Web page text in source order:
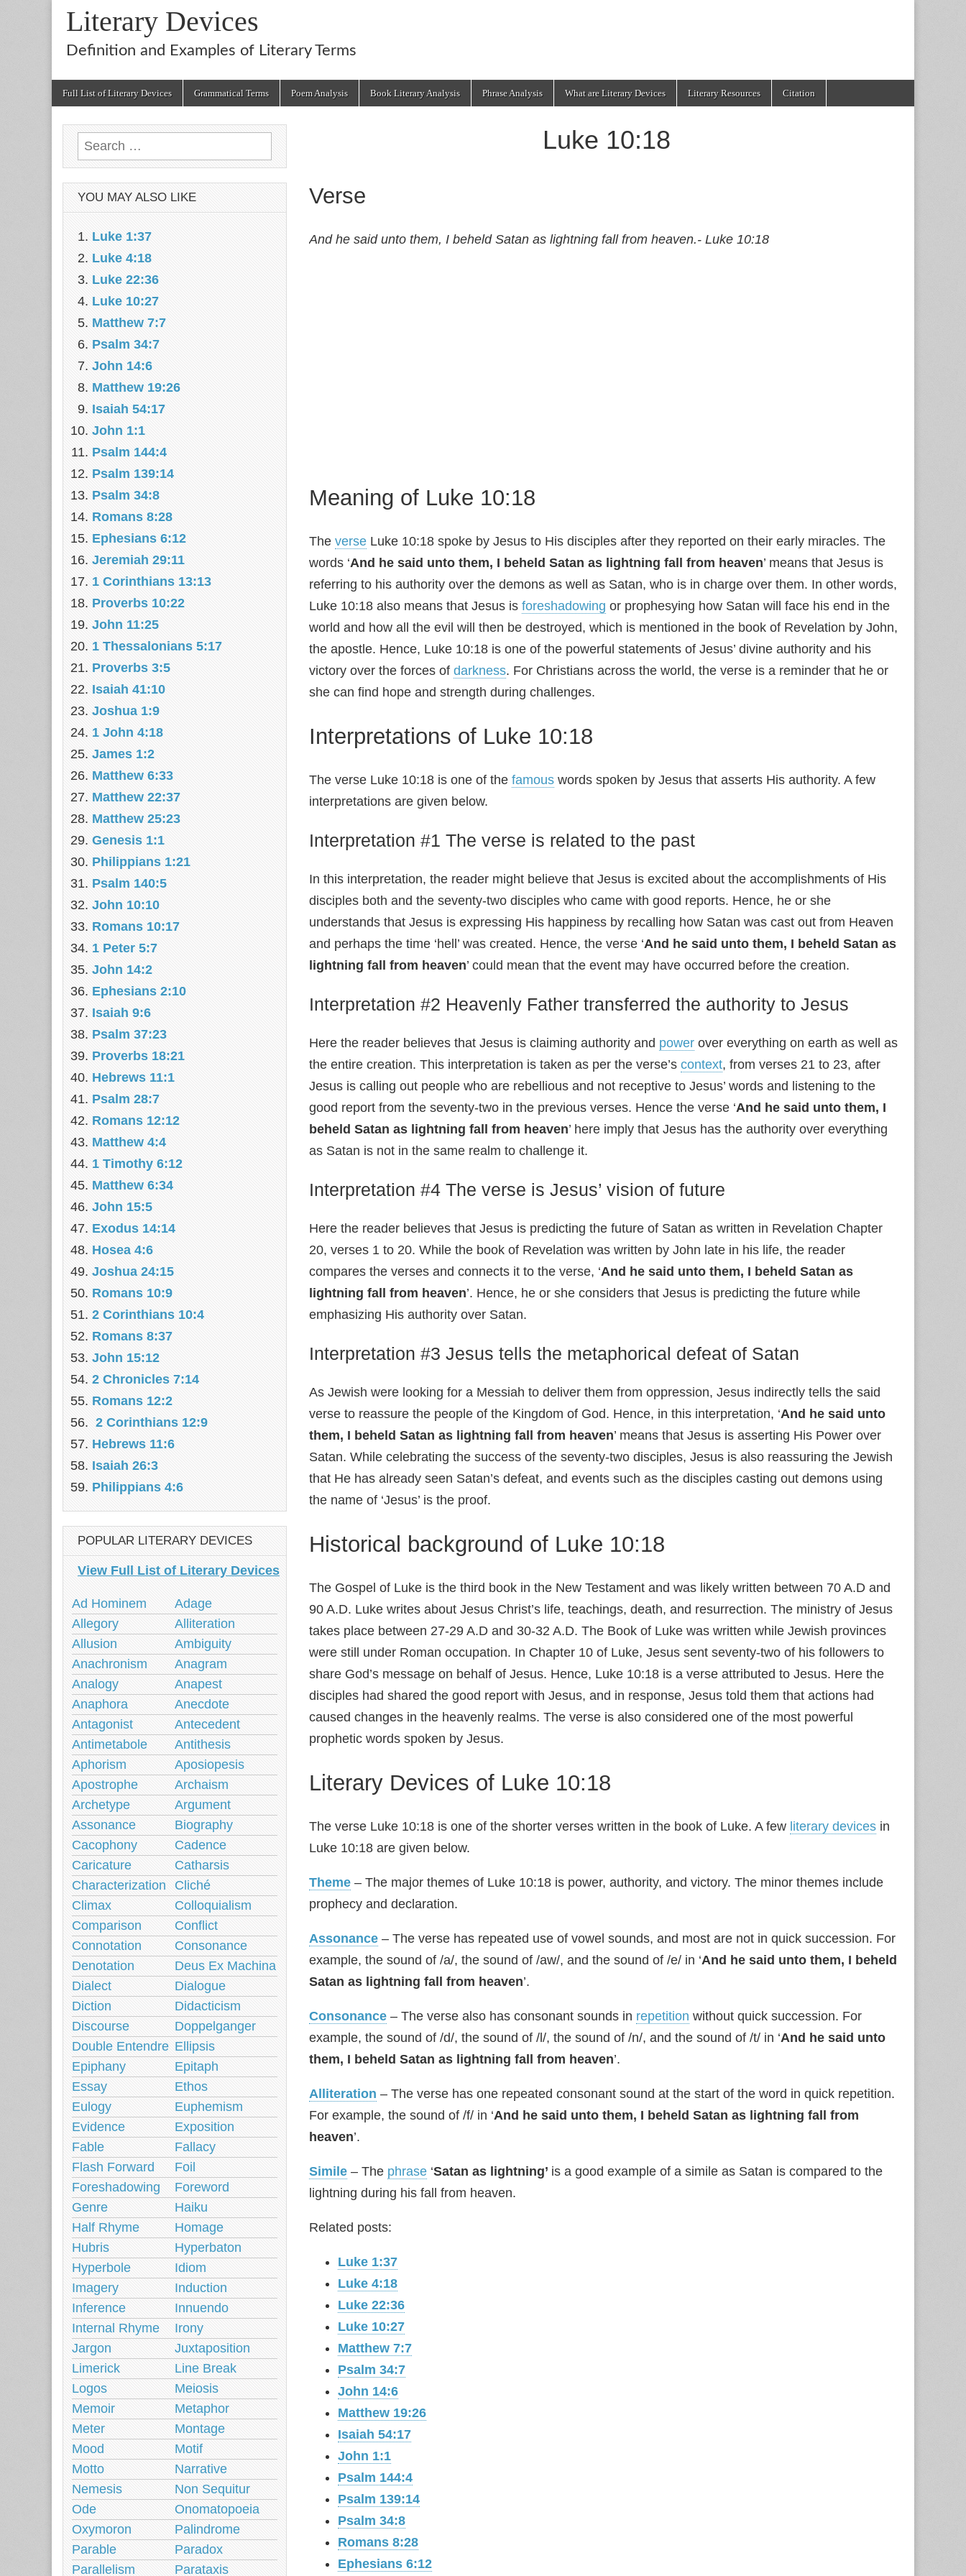
Literary Devices
Definition and Examples of Literary Terms
Full List of Literary Devices Grammatical Terms Poem Analysis Book Literary Analysis Phrase Analysis What are Literary Devices Literary Resources Citation
Luke 10:18
Verse
And he said unto them, I beheld Satan as lightning fall from heaven.- Luke 10:18
Meaning of Luke 10:18
The verse Luke 10:18 spoke by Jesus to His disciples after they reported on their early miracles. The
words ‘And he said unto them, I beheld Satan as lightning fall from heaven’ means that Jesus is
referring to his authority over the demons as well as Satan, who is in charge over them. In other words,
Luke 10:18 also means that Jesus is foreshadowing or prophesying how Satan will face his end in the
world and how all the evil will then be destroyed, which is mentioned in the book of Revelation by John,
the apostle. Hence, Luke 10:18 is one of the powerful statements of Jesus’ divine authority and his
victory over the forces of darkness. For Christians across the world, the verse is a reminder that he or
she can find hope and strength during challenges.
Interpretations of Luke 10:18
The verse Luke 10:18 is one of the famous words spoken by Jesus that asserts His authority. A few
interpretations are given below.
Interpretation #1 The verse is related to the past
In this interpretation, the reader might believe that Jesus is excited about the accomplishments of His
disciples both and the seventy-two disciples who came with good reports. Hence, he or she
understands that Jesus is expressing His happiness by recalling how Satan was cast out from Heaven
and perhaps the time ‘hell’ was created. Hence, the verse ‘And he said unto them, I beheld Satan as
lightning fall from heaven’ could mean that the event may have occurred before the creation.
Interpretation #2 Heavenly Father transferred the authority to Jesus
Here the reader believes that Jesus is claiming authority and power over everything on earth as well as
the entire creation. This interpretation is taken as per the verse’s context, from verses 21 to 23, after
Jesus is calling out people who are rebellious and not receptive to Jesus’ words and listening to the
good report from the seventy-two in the previous verses. Hence the verse ‘And he said unto them, I
beheld Satan as lightning fall from heaven’ here imply that Jesus has the authority over everything
as Satan is not in the same realm to challenge it.
Interpretation #4 The verse is Jesus’ vision of future
Here the reader believes that Jesus is predicting the future of Satan as written in Revelation Chapter
20, verses 1 to 20. While the book of Revelation was written by John late in his life, the reader
compares the verses and connects it to the verse, ‘And he said unto them, I beheld Satan as
lightning fall from heaven’. Hence, he or she considers that Jesus is predicting the future while
emphasizing His authority over Satan.
Interpretation #3 Jesus tells the metaphorical defeat of Satan
As Jewish were looking for a Messiah to deliver them from oppression, Jesus indirectly tells the said
verse to reassure the people of the Kingdom of God. Hence, in this interpretation, ‘And he said unto
them, I beheld Satan as lightning fall from heaven’ means that Jesus is asserting His Power over
Satan. While celebrating the success of the seventy-two disciples, Jesus is also reassuring the Jewish
that He has already seen Satan’s defeat, and events such as the disciples casting out demons using
the name of ‘Jesus’ is the proof.
Historical background of Luke 10:18
The Gospel of Luke is the third book in the New Testament and was likely written between 70 A.D and
90 A.D. Luke writes about Jesus Christ’s life, teachings, death, and resurrection. The ministry of Jesus
takes place between 27-29 A.D and 30-32 A.D. The Book of Luke was written while Jewish provinces
were still under Roman occupation. In Chapter 10 of Luke, Jesus sent seventy-two of his followers to
share God’s message on behalf of Jesus. Hence, Luke 10:18 is a verse attributed to Jesus. Here the
disciples had shared the good report with Jesus, and in response, Jesus told them that actions had
caused changes in the heavenly realms. The verse is also considered one of the most powerful
prophetic words spoken by Jesus.
Literary Devices of Luke 10:18
The verse Luke 10:18 is one of the shorter verses written in the book of Luke. A few literary devices in
Luke 10:18 are given below.
Theme – The major themes of Luke 10:18 is power, authority, and victory. The minor themes include
prophecy and declaration.
Assonance – The verse has repeated use of vowel sounds, and most are not in quick succession. For
example, the sound of /a/, the sound of /aw/, and the sound of /e/ in ‘And he said unto them, I beheld
Satan as lightning fall from heaven’.
Consonance – The verse also has consonant sounds in repetition without quick succession. For
example, the sound of /d/, the sound of /l/, the sound of /n/, and the sound of /t/ in ‘And he said unto
them, I beheld Satan as lightning fall from heaven’.
Alliteration – The verse has one repeated consonant sound at the start of the word in quick repetition.
For example, the sound of /f/ in ‘And he said unto them, I beheld Satan as lightning fall from
heaven’.
Simile – The phrase ‘Satan as lightning’ is a good example of a simile as Satan is compared to the
lightning during his fall from heaven.
Related posts:
Luke 1:37
Luke 4:18
Luke 22:36
Luke 10:27
Matthew 7:7
Psalm 34:7
John 14:6
Matthew 19:26
Isaiah 54:17
John 1:1
Psalm 144:4
Psalm 139:14
Psalm 34:8
Romans 8:28
Ephesians 6:12
Search
for:
YOU MAY ALSO LIKE
Luke 1:37
Luke 4:18
Luke 22:36
Luke 10:27
Matthew 7:7
Psalm 34:7
John 14:6
Matthew 19:26
Isaiah 54:17
John 1:1
Psalm 144:4
Psalm 139:14
Psalm 34:8
Romans 8:28
Ephesians 6:12
Jeremiah 29:11
1 Corinthians 13:13
Proverbs 10:22
John 11:25
1 Thessalonians 5:17
Proverbs 3:5
Isaiah 41:10
Joshua 1:9
1 John 4:18
James 1:2
Matthew 6:33
Matthew 22:37
Matthew 25:23
Genesis 1:1
Philippians 1:21
Psalm 140:5
John 10:10
Romans 10:17
1 Peter 5:7
John 14:2
Ephesians 2:10
Isaiah 9:6
Psalm 37:23
Proverbs 18:21
Hebrews 11:1
Psalm 28:7
Romans 12:12
Matthew 4:4
1 Timothy 6:12
Matthew 6:34
John 15:5
Exodus 14:14
Hosea 4:6
Joshua 24:15
Romans 10:9
2 Corinthians 10:4
Romans 8:37
John 15:12
2 Chronicles 7:14
Romans 12:2
2 Corinthians 12:9
Hebrews 11:6
Isaiah 26:3
Philippians 4:6
POPULAR LITERARY DEVICES
View Full List of Literary Devices
Ad Hominem
Adage
Allegory
Alliteration
Allusion
Ambiguity
Anachronism
Anagram
Analogy
Anapest
Anaphora
Anecdote
Antagonist
Antecedent
Antimetabole
Antithesis
Aphorism
Aposiopesis
Apostrophe
Archaism
Archetype
Argument
Assonance
Biography
Cacophony
Cadence
Caricature
Catharsis
Characterization
Cliché
Climax
Colloquialism
Comparison
Conflict
Connotation
Consonance
Denotation
Deus Ex Machina
Dialect
Dialogue
Diction
Didacticism
Discourse
Doppelganger
Double Entendre Ellipsis
Epiphany
Epitaph
Essay
Ethos
Eulogy
Euphemism
Evidence
Exposition
Fable
Fallacy
Flash Forward
Foil
Foreshadowing
Foreword
Genre
Haiku
Half Rhyme
Homage
Hubris
Hyperbaton
Hyperbole
Idiom
Imagery
Induction
Inference
Innuendo
Internal Rhyme
Irony
Jargon
Juxtaposition
Limerick
Line Break
Logos
Meiosis
Memoir
Metaphor
Meter
Montage
Mood
Motif
Motto
Narrative
Nemesis
Non Sequitur
Ode
Onomatopoeia
Oxymoron
Palindrome
Parable
Paradox
Parallelism
Parataxis